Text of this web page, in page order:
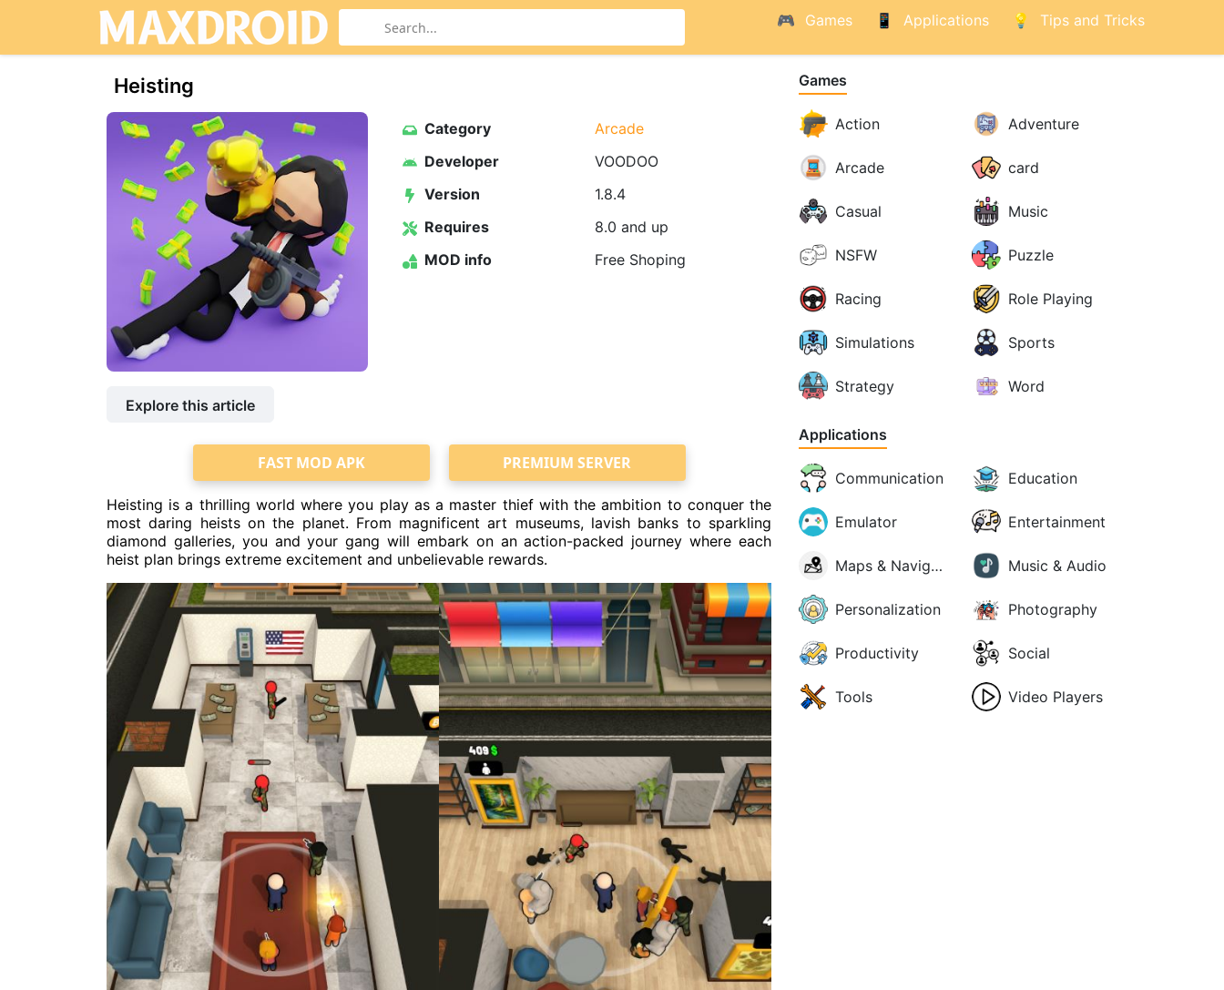
Games Applications Tips and Tricks
Heisting
Category
Arcade
Developer
VOODOO
Version
1.8.4
Requires
8.0 and up
MOD info
Free Shoping
Explore this article
FAST MOD APK PREMIUM SERVER
Heisting is a thrilling world where you play as a master thief with the ambition to conquer the
most daring heists on the planet. From magnificent art museums, lavish banks to sparkling
diamond galleries, you and your gang will embark on an action-packed journey where each
heist plan brings extreme excitement and unbelievable rewards.
Games
Action Adventure
Arcade card
Casual Music
NSFW Puzzle
Racing Role Playing
Simulations Sports
Strategy Word
Applications
Communication Education
Emulator Entertainment
Maps & Navigation Music & Audio
Personalization Photography
Productivity Social
Tools Video Players